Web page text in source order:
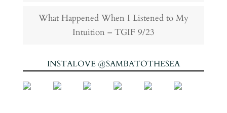
What Happened When I Listened to My
Intuition – TGIF 9/23
INSTALOVE @SAMBATOTHESEA